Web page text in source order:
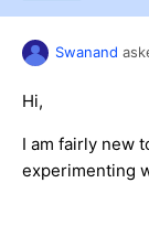
Request
Swanand
Hi,
I am fairly new
experimenting